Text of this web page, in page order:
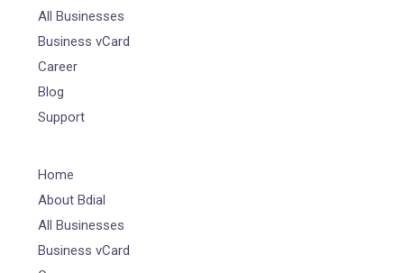
All Businesses
Business vCard
Career
Blog
Support
Home
About Bdial
All Businesses
Business vCard